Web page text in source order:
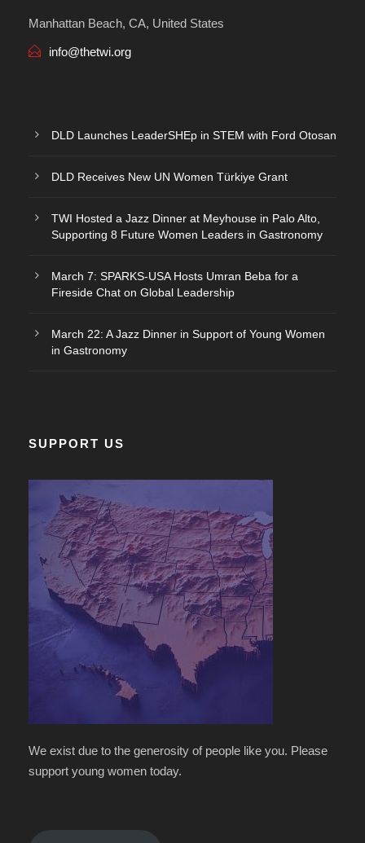
Manhattan Beach, CA, United States
info@thetwi.org
DLD Launches LeaderSHEp in STEM with Ford Otosan
DLD Receives New UN Women Türkiye Grant
TWI Hosted a Jazz Dinner at Meyhouse in Palo Alto,
Supporting 8 Future Women Leaders in Gastronomy
March 7: SPARKS-USA Hosts Umran Beba for a
Fireside Chat on Global Leadership
March 22: A Jazz Dinner in Support of Young Women
in Gastronomy
SUPPORT US
We exist due to the generosity of people like you. Please
support young women today.